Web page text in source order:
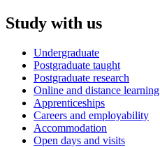
Study with us
Undergraduate
Postgraduate taught
Postgraduate research
Online and distance learning
Apprenticeships
Careers and employability
Accommodation
Open days and visits